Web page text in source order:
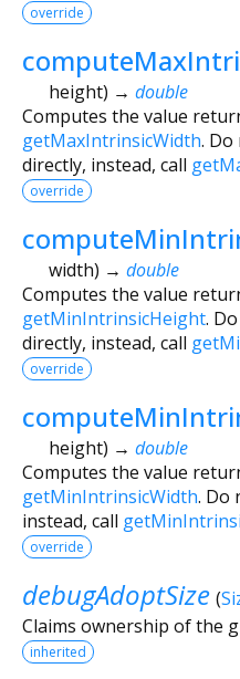
override
height) → double
Computes the value
getMaxIntrinsicWidth.
directly, instead, call
override
width) → double
Computes the value
getMinIntrinsicHeight.
directly, instead, call
override
height) → double
Computes the value
getMinIntrinsicWidth. Do
instead, call
override
debugAdoptSize (
Claims ownership of the
inherited